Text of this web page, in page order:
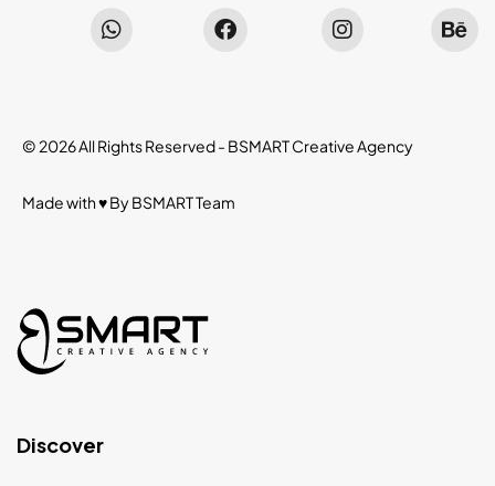
© 2026 All Rights Reserved - BSMART Creative Agency
Made with ♥ ByBSMARTTeam
Discover